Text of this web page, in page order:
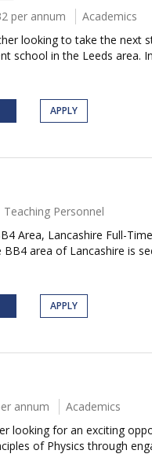
per annum
Academics
looking to take the next
school in the Leeds area.
APPLY
Teaching Personnel
Area, Lancashire Full-
area of Lancashire is
APPLY
annum
Academics
looking for an exciting
of Physics through